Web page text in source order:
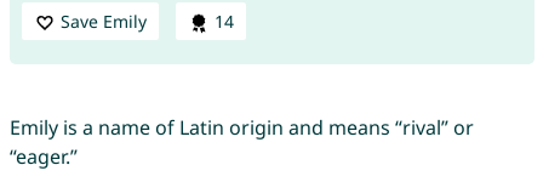
Save Emily 14
Emily is a name of Latin origin and means “rival” or
“eager.”